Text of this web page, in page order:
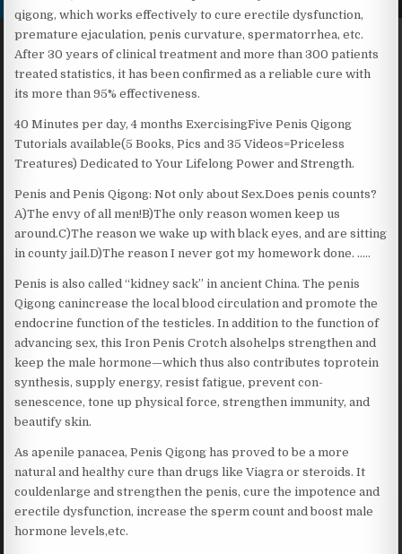
qigong, which works effectively to cure erectile dysfunction,
premature ejaculation, penis curvature, spermatorrhea, etc.
After 30 years of clinical treatment and more than 300 patients
treated statistics, it has been confirmed as a reliable cure with
its more than 95% effectiveness.
40 Minutes per day, 4 months ExercisingFive Penis Qigong
Tutorials available(5 Books, Pics and 35 Videos=Priceless
Treatures) Dedicated to Your Lifelong Power and Strength.
Penis and Penis Qigong: Not only about Sex.Does penis counts?
A)The envy of all men!B)The only reason women keep us
around.C)The reason we wake up with black eyes, and are sitting
in county jail.D)The reason I never got my homework done. …..
Penis is also called “kidney sack” in ancient China. The penis
Qigong canincrease the local blood circulation and promote the
endocrine function of the testicles. In addition to the function of
advancing sex, this Iron Penis Crotch alsohelps strengthen and
keep the male hormone—which thus also contributes toprotein
synthesis, supply energy, resist fatigue, prevent con-
senescence, tone up physical force, strengthen immunity, and
beautify skin.
As apenile panacea, Penis Qigong has proved to be a more
natural and healthy cure than drugs like Viagra or steroids. It
couldenlarge and strengthen the penis, cure the impotence and
erectile dysfunction, increase the sperm count and boost male
hormone levels,etc.